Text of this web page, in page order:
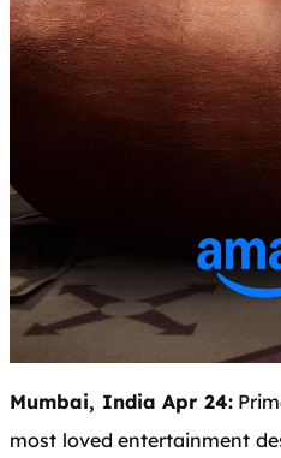
Mumbai, India Apr 24:
most loved entertainment